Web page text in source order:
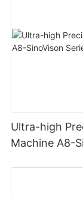
Ultra-high
Machine A8-